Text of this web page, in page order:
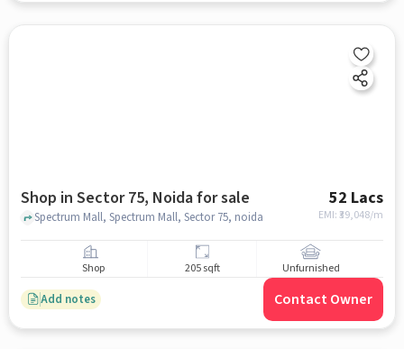
Shop in Sector 75, Noida for sale 52 Lacs
EMI: ₹39,048/m
Spectrum Mall, Spectrum Mall, Sector 75, noida
Shop 205 sqft Unfurnished
Add notes Contact Owner